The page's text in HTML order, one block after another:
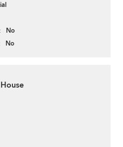
No
No